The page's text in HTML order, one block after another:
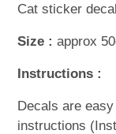
Cat sticker
Size : approx
Instructions :
Decals are
instructions